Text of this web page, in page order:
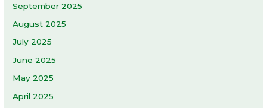
September 2025
August 2025
July 2025
June 2025
May 2025
April 2025